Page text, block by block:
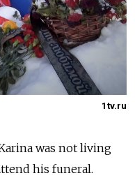
1tv.ru
was not living
his funeral.